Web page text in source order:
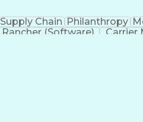
Supply Chain Philanthropy
Rancher (Software) Carrier